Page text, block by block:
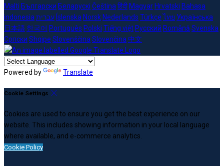
Malti Български Беларускі Češtinaहिंदी Magyar Hrvatski Bahasa
indonesiaעברית Íslenska Norsk Nederlands Türkçe ไทย Українська
日本語 한국어 Português Polski Tiếng việt Русский Română Svenska
Српски Shqipe SlovenščinaSlovenčina中文
Powered by Translate
Cookie Settings
Cookies are used to ensure you get the best experience on our
website. This includes showing information in your local language
where available, and e-commerce analytics.
Cookie Policy